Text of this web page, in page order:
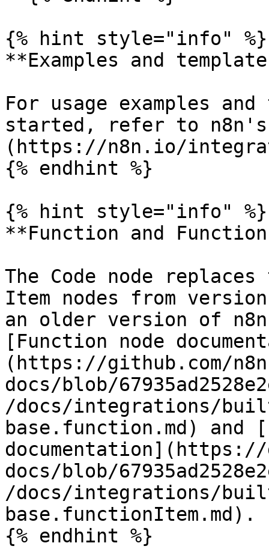
{% hint style="info" %}
**Examples and
For usage examples
started, refer to
(https://n8n.io/
{% endhint %}
{% hint style="info" %}
**Function and
The Code node
Item nodes from
an older version of
[Function node
(https://github.com/
docs/blob/
/docs/integrations/
base.function.md) and
docs/blob/
/docs/integrations/
base.functionItem.md).
{% endhint %}